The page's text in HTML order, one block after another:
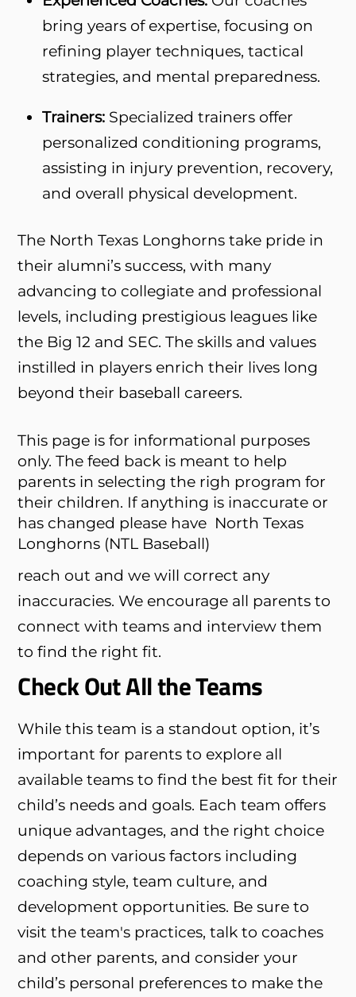
bring years of expertise, focusing on
refining player techniques, tactical
strategies, and mental preparedness.
Trainers: Specialized trainers offer
personalized conditioning programs,
assisting in injury prevention, recovery,
and overall physical development.
The North Texas Longhorns take pride in
their alumni’s success, with many
advancing to collegiate and professional
levels, including prestigious leagues like
the Big 12 and SEC. The skills and values
instilled in players enrich their lives long
beyond their baseball careers.
This page is for informational purposes
only. The feed back is meant to help
parents in selecting the righ program for
their children. If anything is inaccurate or
has changed please have North Texas
Longhorns (NTL Baseball)
reach out and we will correct any
inaccuracies. We encourage all parents to
connect with teams and interview them
to find the right fit.
Check Out All the Teams
While this team is a standout option, it’s
important for parents to explore all
available teams to find the best fit for their
child’s needs and goals. Each team offers
unique advantages, and the right choice
depends on various factors including
coaching style, team culture, and
development opportunities. Be sure to
visit the team's practices, talk to coaches
and other parents, and consider your
child’s personal preferences to make the